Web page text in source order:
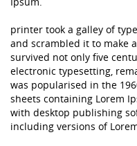
printer took a galley of type
and scrambled it to make
survived not only five
electronic typesetting,
was popularised in the
sheets containing Lorem
with desktop publishing
including versions of